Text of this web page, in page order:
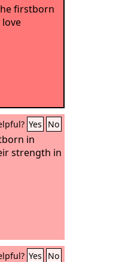
firstborn
Yes No
in
strength in
Yes No